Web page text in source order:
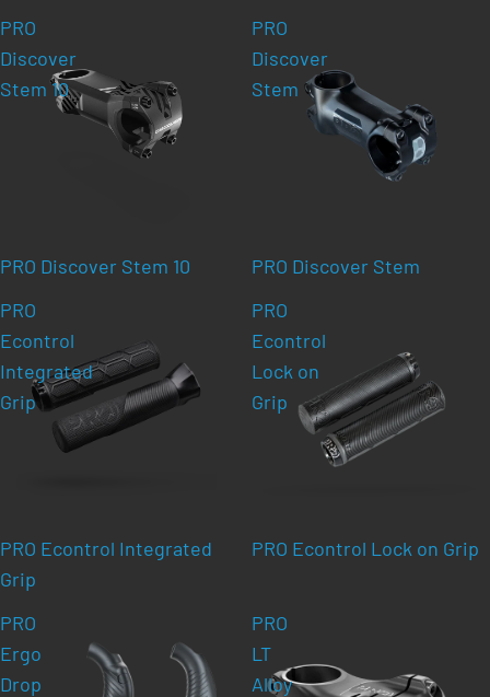
PRO
Discover
Stem 10
PRO Discover Stem 10
PRO
Discover
Stem
PRO Discover Stem
PRO
Econtrol
Integrated
Grip
PRO Econtrol Integrated
Grip
PRO
Econtrol
Lock on
Grip
PRO Econtrol Lock on Grip
PRO
Ergo
Drop
PRO
LT
Alloy